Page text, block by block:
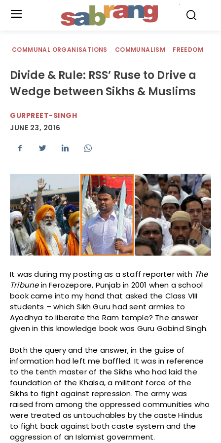
COMMUNAL ORGANISATIONS COMMUNALISM FREEDOM
Divide & Rule: RSS’ Ruse to Drive a
Wedge between Sikhs & Muslims
GURPREET-SINGH
JUNE 23, 2016
It was during my posting as a staff reporter with The
Tribunein Ferozepore, Punjab in 2001 when a school
book came into my hand that asked the Class VIII
students – which Sikh Guru had sent armies to
Ayodhya to liberate the Ram temple? The answer
given in this knowledge book was Guru Gobind Singh.
Both the query and the answer, in the guise of
information had left me baffled. It was in reference
to the tenth master of the Sikhs who had laid the
foundation of the Khalsa, a militant force of the
Sikhs to fight against repression. The army was
raised from among the oppressed communities who
were treated as untouchables by the caste Hindus
to fight back against both caste system and the
aggression of an Islamist government.